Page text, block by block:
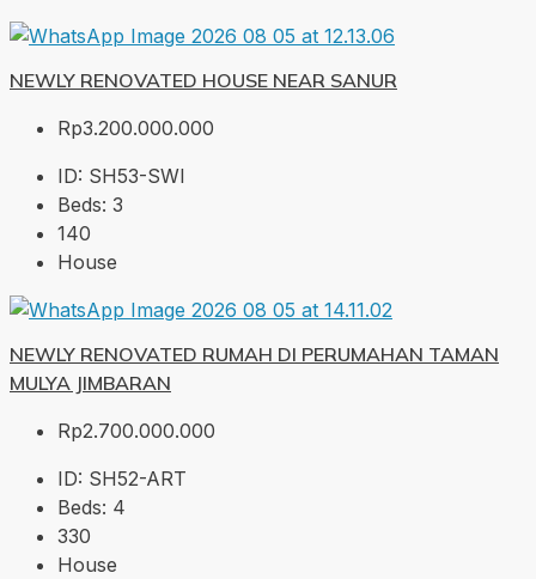
NEWLY RENOVATED HOUSE NEAR SANUR
Rp3.200.000.000
ID: SH53-SWI
Beds: 3
140
House
NEWLY RENOVATED RUMAH DI PERUMAHAN TAMAN
MULYA JIMBARAN
Rp2.700.000.000
ID: SH52-ART
Beds: 4
330
House